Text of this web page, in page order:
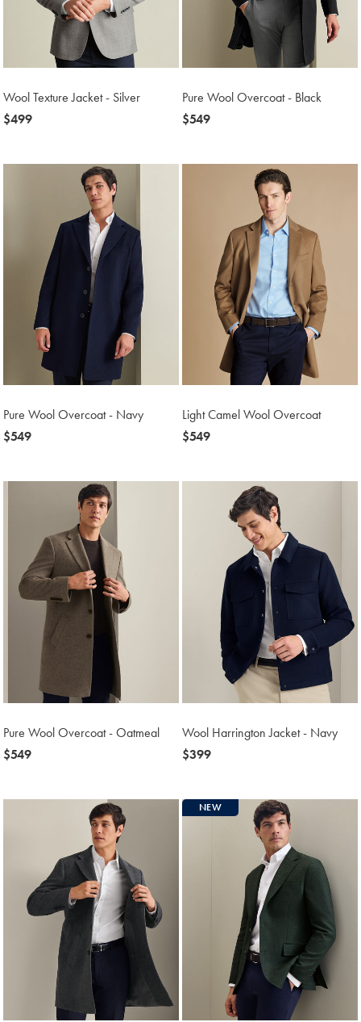
Wool Texture Jacket - Silver
now
$499
Pure Wool Overcoat - Black
now
$549
Pure Wool Overcoat - Navy
now
$549
Light Camel Wool Overcoat
now
$549
Pure Wool Overcoat - Oatmeal
now
$549
Wool Harrington Jacket - Navy
now
$399
NEW